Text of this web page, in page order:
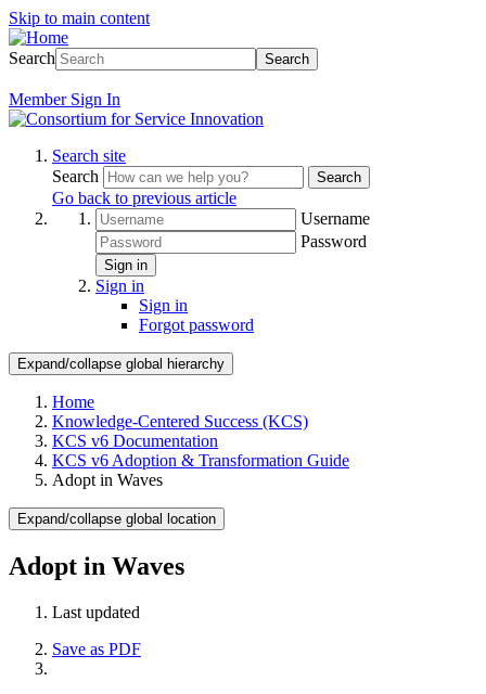
Skip to main content
Search Search
Member Sign In
Search site
Search
Search
Go back to previous article
Username
Password
Sign in
Sign in
Sign in
Forgot password
Expand/collapse global hierarchy
Home
Knowledge-Centered Success (KCS)
KCS v6 Documentation
KCS v6 Adoption & Transformation Guide
Adopt in Waves
Expand/collapse global location
Adopt in Waves
Last updated
Save as PDF